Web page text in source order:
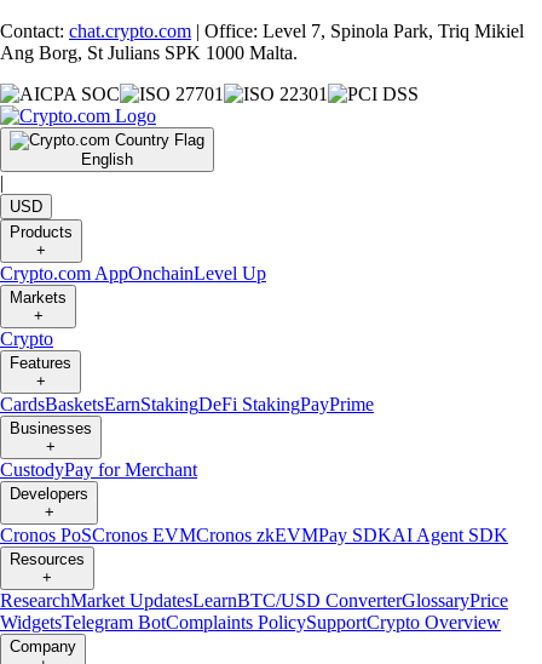
Contact: chat.crypto.com | Office: Level 7, Spinola Park, Triq Mikiel
Ang Borg, St Julians SPK 1000 Malta.
English
|
USD
Products
+
Crypto.com AppOnchainLevel Up
Markets
+
Crypto
Features
+
CardsBasketsEarnStakingDeFi StakingPayPrime
Businesses
+
CustodyPay for Merchant
Developers
+
Cronos PoSCronos EVMCronos zkEVMPay SDKAI Agent SDK
Resources
+
ResearchMarket UpdatesLearnBTC/USD ConverterGlossaryPrice
WidgetsTelegram BotComplaints PolicySupportCrypto Overview
Company